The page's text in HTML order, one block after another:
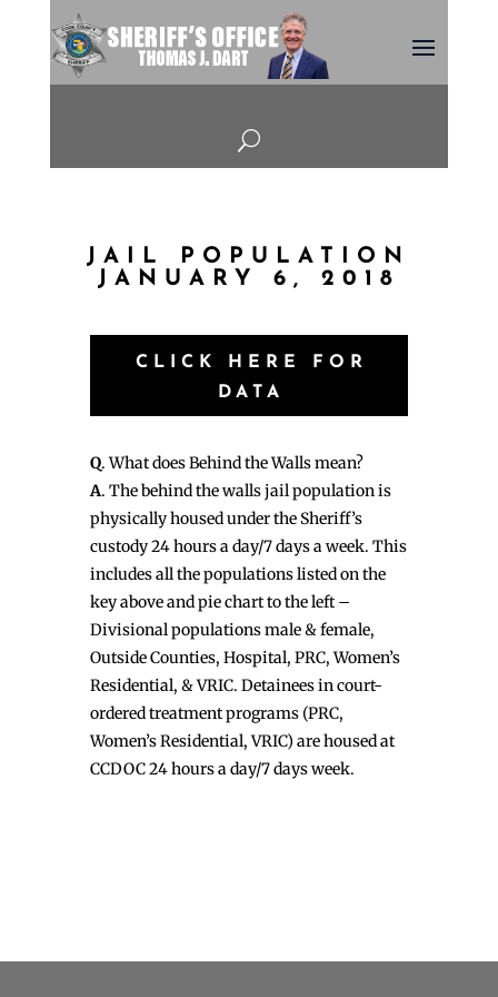
U
JAIL POPULATION
JANUARY 6, 2018
CLICK HERE FOR
DATA
Q. What does Behind the Walls mean?
A. The behind the walls jail population is
physically housed under the Sheriff’s
custody 24 hours a day/7 days a week. This
includes all the populations listed on the
key above and pie chart to the left –
Divisional populations male & female,
Outside Counties, Hospital, PRC, Women’s
Residential, & VRIC. Detainees in court-
ordered treatment programs (PRC,
Women’s Residential, VRIC) are housed at
CCDOC 24 hours a day/7 days week.